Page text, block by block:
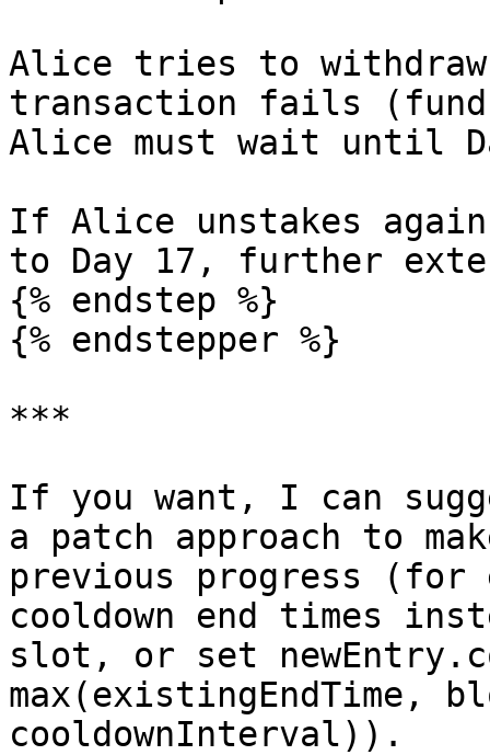
Alice tries to withdraw
transaction fails
Alice must wait until
If Alice unstakes again
to Day 17, further
{% endstep %}
{% endstepper %}
***
If you want, I can
a patch approach to
previous progress (for
cooldown end times
slot, or set
max(existingEndTime,
cooldownInterval)).